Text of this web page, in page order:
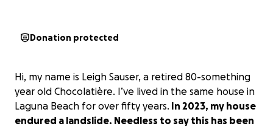
Donation protected
Hi, my name is Leigh Sauser, a retired 80-something
year old Chocolatière. I’ve lived in the same house in
Laguna Beach for over fifty years. In 2023, my house
endured a landslide. Needless to say this has been